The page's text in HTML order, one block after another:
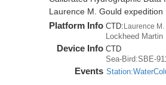
Laurence M. Gould
Platform Info CTD:Laurence M.
Lockheed Martin
Device Info CTD
Sea-Bird:SBE-
Events